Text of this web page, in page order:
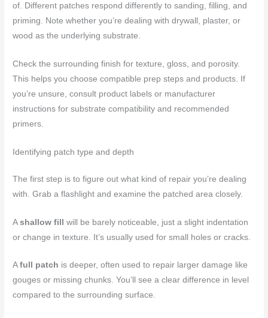
of. Different patches respond differently to sanding, filling, and
priming. Note whether you’re dealing with drywall, plaster, or
wood as the underlying substrate.
Check the surrounding finish for texture, gloss, and porosity.
This helps you choose compatible prep steps and products. If
you’re unsure, consult product labels or manufacturer
instructions for substrate compatibility and recommended
primers.
Identifying patch type and depth
The first step is to figure out what kind of repair you’re dealing
with. Grab a flashlight and examine the patched area closely.
Ashallow fill will be barely noticeable, just a slight indentation
or change in texture. It’s usually used for small holes or cracks.
Afull patch is deeper, often used to repair larger damage like
gouges or missing chunks. You’ll see a clear difference in level
compared to the surrounding surface.